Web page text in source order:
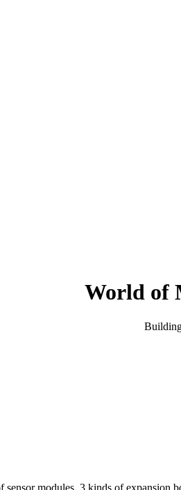
World of
modules, 3 kinds of